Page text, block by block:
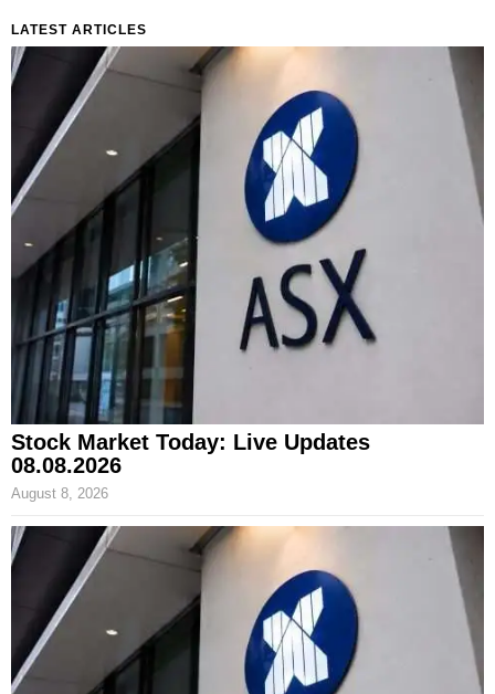
LATEST ARTICLES
Stock Market Today: Live Updates
08.08.2026
August 8, 2026